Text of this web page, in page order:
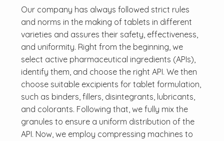
Our company has always followed strict rules
and norms in the making of tablets in different
varieties and assures their safety, effectiveness,
and uniformity. Right from the beginning, we
select active pharmaceutical ingredients (APIs),
identify them, and choose the right API. We then
choose suitable excipients for tablet formulation,
such as binders, fillers, disintegrants, lubricants,
and colorants. Following that, we fully mix the
granules to ensure a uniform distribution of the
API. Now, we employ compressing machines to